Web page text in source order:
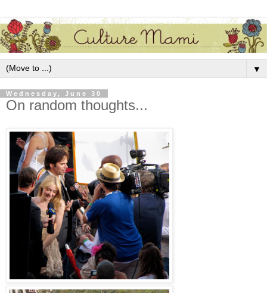
▼
Wednesday, June 30
On random thoughts...